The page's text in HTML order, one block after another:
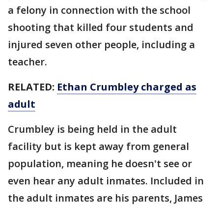
a felony in connection with the school
shooting that killed four students and
injured seven other people, including a
teacher.
RELATED: Ethan Crumbley charged as
adult
Crumbley is being held in the adult
facility but is kept away from general
population, meaning he doesn't see or
even hear any adult inmates. Included in
the adult inmates are his parents, James